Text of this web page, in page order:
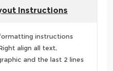
Instructions
instructions
align all text,
and the last 2 lines